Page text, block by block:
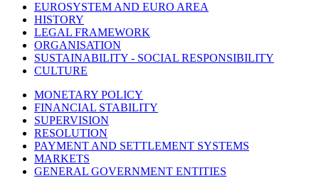
EUROSYSTEM AND EURO AREA
HISTORY
LEGAL FRAMEWORK
ORGANISATION
SUSTAINABILITY - SOCIAL RESPONSIBILITY
CULTURE
MONETARY POLICY
FINANCIAL STABILITY
SUPERVISION
RESOLUTION
PAYMENT AND SETTLEMENT SYSTEMS
MARKETS
GENERAL GOVERNMENT ENTITIES